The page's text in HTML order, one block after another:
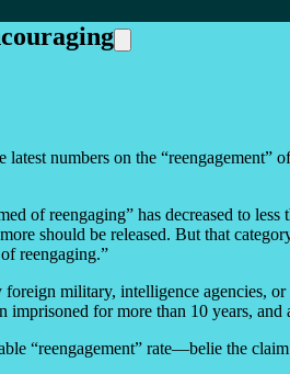
latest numbers on the “reengagement”
of reengaging” has decreased to
should be released. But that
reengaging.”
military, intelligence agencies,
for more than 10 years,
“reengagement” rate—belie the